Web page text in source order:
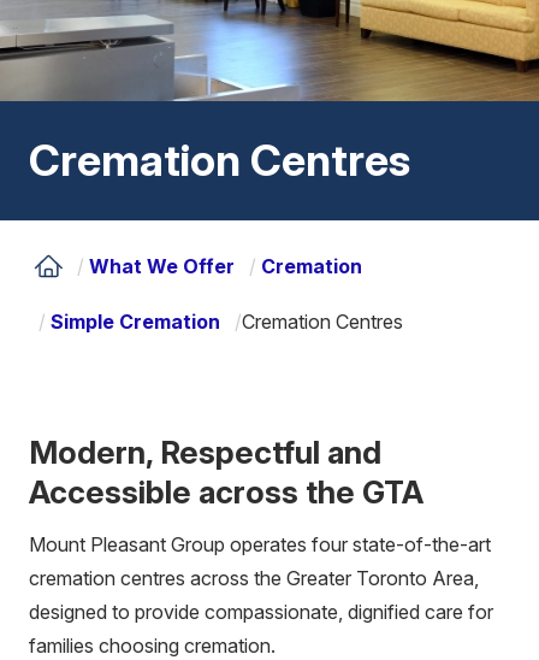
Cremation Centres
/ What We Offer / Cremation
/ Simple Cremation /Cremation Centres
Modern, Respectful and
Accessible across the GTA
Mount Pleasant Group operates four state-of-the-art
cremation centres across the Greater Toronto Area,
designed to provide compassionate, dignified care for
families choosing cremation.